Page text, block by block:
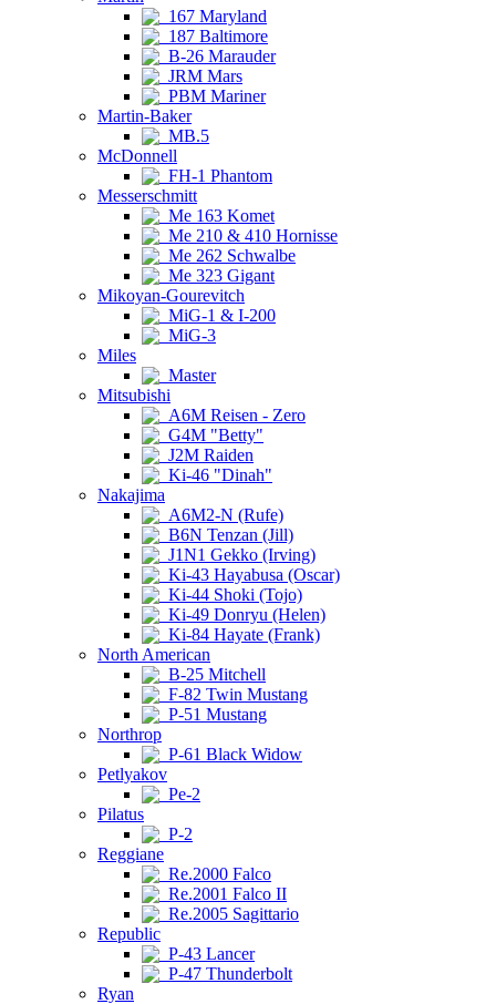
167 Maryland
187 Baltimore
B-26 Marauder
JRM Mars
PBM Mariner
Martin-Baker
MB.5
McDonnell
FH-1 Phantom
Messerschmitt
Me 163 Komet
Me 210 & 410 Hornisse
Me 262 Schwalbe
Me 323 Gigant
Mikoyan-Gourevitch
MiG-1 & I-200
MiG-3
Miles
Master
Mitsubishi
A6M Reisen - Zero
G4M "Betty"
J2M Raiden
Ki-46 "Dinah"
Nakajima
A6M2-N (Rufe)
B6N Tenzan (Jill)
J1N1 Gekko (Irving)
Ki-43 Hayabusa (Oscar)
Ki-44 Shoki (Tojo)
Ki-49 Donryu (Helen)
Ki-84 Hayate (Frank)
North American
B-25 Mitchell
F-82 Twin Mustang
P-51 Mustang
Northrop
P-61 Black Widow
Petlyakov
Pe-2
Pilatus
P-2
Reggiane
Re.2000 Falco
Re.2001 Falco II
Re.2005 Sagittario
Republic
P-43 Lancer
P-47 Thunderbolt
Ryan